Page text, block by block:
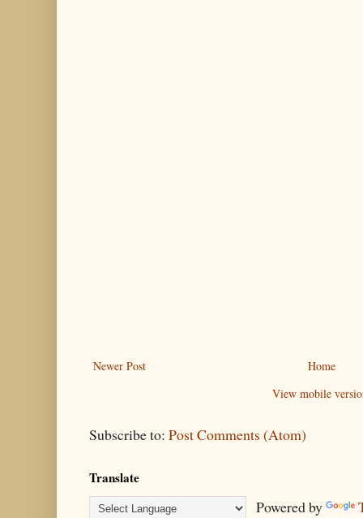
Newer Post
Home
View mobile
Subscribe to: Post Comments (Atom)
Translate
Powered by